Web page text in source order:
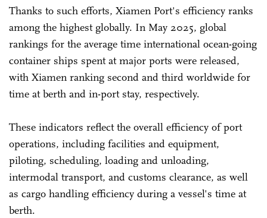
Thanks to such efforts, Xiamen Port's efficiency ranks
among the highest globally. In May 2025, global
rankings for the average time international ocean-going
container ships spent at major ports were released,
with Xiamen ranking second and third worldwide for
time at berth and in-port stay, respectively.
These indicators reflect the overall efficiency of port
operations, including facilities and equipment,
piloting, scheduling, loading and unloading,
intermodal transport, and customs clearance, as well
as cargo handling efficiency during a vessel's time at
berth.